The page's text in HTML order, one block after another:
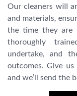
Our cleaners will
and materials,
the time they are
thoroughly
undertake, and
outcomes. Give
and we’ll send the